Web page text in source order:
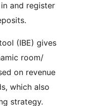
and register
(IBE) gives
room/
on revenue
which also
strategy.